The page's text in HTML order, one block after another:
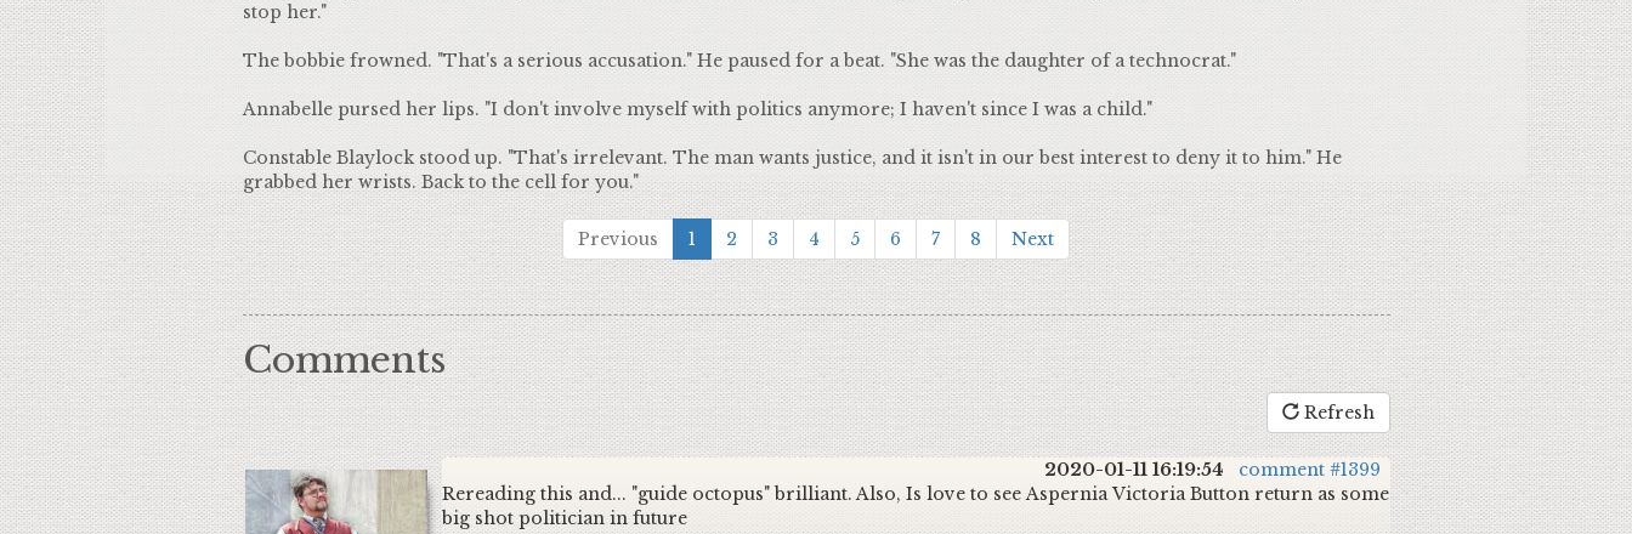
stop her."
The bobbie frowned. "That's a serious accusation." He paused for a beat. "She was the daughter of a technocrat."
Annabelle pursed her lips. "I don't involve myself with politics anymore; I haven't since I was a child."
Constable Blaylock stood up. "That's irrelevant. The man wants justice, and it isn't in our best interest to deny it to him." He
grabbed her wrists. Back to the cell for you."
Previous 1 2 3 4 5 6 7 8 Next
Comments
Refresh
2020-01-11 16:19:54
comment #1399
Rereading this and... "guide octopus" brilliant. Also, Is love to see Aspernia Victoria Button return as some
big shot politician in future